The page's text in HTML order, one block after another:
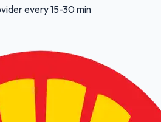
every 15-30 min